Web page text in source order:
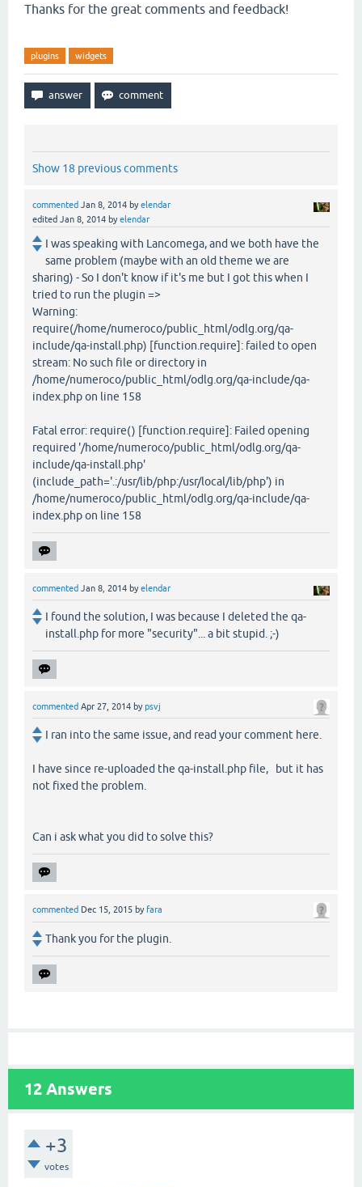
Thanks for the great comments and feedback!
plugins widgets
Show 18 previous comments
commented Jan 8, 2014 byelendar
edited Jan 8, 2014 byelendar
I was speaking with Lancomega, and we both have the
same problem (maybe with an old theme we are
sharing) - So I don't know if it's me but I got this when I
tried to run the plugin =>
Warning:
require(/home/numeroco/public_html/odlg.org/qa-
include/qa-install.php) [function.require]: failed to open
stream: No such file or directory in
/home/numeroco/public_html/odlg.org/qa-include/qa-
index.php on line 158
Fatal error: require() [function.require]: Failed opening
required '/home/numeroco/public_html/odlg.org/qa-
include/qa-install.php'
(include_path='.:/usr/lib/php:/usr/local/lib/php') in
/home/numeroco/public_html/odlg.org/qa-include/qa-
index.php on line 158
commented Jan 8, 2014 byelendar
I found the solution, I was because I deleted the qa-
install.php for more "security"... a bit stupid. ;-)
commented Apr 27, 2014 bypsvj
I ran into the same issue, and read your comment here.
I have since re-uploaded the qa-install.php file, but it has
not fixed the problem.
Can i ask what you did to solve this?
commented Dec 15, 2015 by fara
Thank you for the plugin.
12 Answers
+3
votes